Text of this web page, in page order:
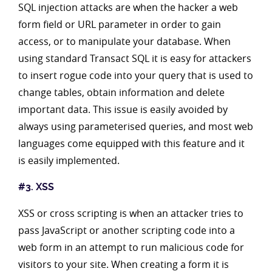
SQL injection attacks are when the hacker a web
form field or URL parameter in order to gain
access, or to manipulate your database. When
using standard Transact SQL it is easy for attackers
to insert rogue code into your query that is used to
change tables, obtain information and delete
important data. This issue is easily avoided by
always using parameterised queries, and most web
languages come equipped with this feature and it
is easily implemented.
#3. XSS
XSS or cross scripting is when an attacker tries to
pass JavaScript or another scripting code into a
web form in an attempt to run malicious code for
visitors to your site. When creating a form it is